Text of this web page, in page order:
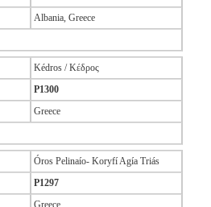
Albania, Greece
Kédros / Κέδρος
P1300
Greece
Óros Pelinaío- Koryfí Agía Triás
P1297